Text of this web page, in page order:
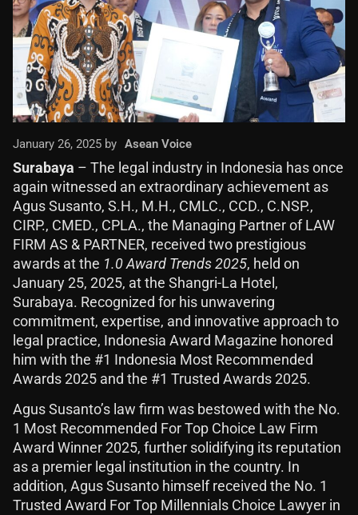
January 26, 2025 by Asean Voice
Surabaya – The legal industry in Indonesia has once
again witnessed an extraordinary achievement as
Agus Susanto, S.H., M.H., CMLC., CCD., C.NSP.,
CIRP., CMED., CPLA., the Managing Partner of LAW
FIRM AS & PARTNER, received two prestigious
awards at the 1.0 Award Trends 2025, held on
January 25, 2025, at the Shangri-La Hotel,
Surabaya. Recognized for his unwavering
commitment, expertise, and innovative approach to
legal practice, Indonesia Award Magazine honored
him with the #1 Indonesia Most Recommended
Awards 2025 and the #1 Trusted Awards 2025.
Agus Susanto’s law firm was bestowed with the No.
1 Most Recommended For Top Choice Law Firm
Award Winner 2025, further solidifying its reputation
as a premier legal institution in the country. In
addition, Agus Susanto himself received the No. 1
Trusted Award For Top Millennials Choice Lawyer in